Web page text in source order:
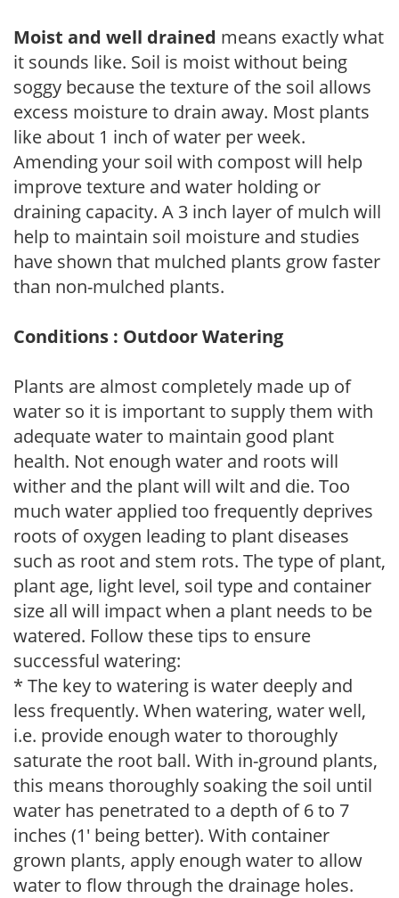
Moist and well drained means exactly what
it sounds like. Soil is moist without being
soggy because the texture of the soil allows
excess moisture to drain away. Most plants
like about 1 inch of water per week.
Amending your soil with compost will help
improve texture and water holding or
draining capacity. A 3 inch layer of mulch will
help to maintain soil moisture and studies
have shown that mulched plants grow faster
than non-mulched plants.
Conditions : Outdoor Watering
Plants are almost completely made up of
water so it is important to supply them with
adequate water to maintain good plant
health. Not enough water and roots will
wither and the plant will wilt and die. Too
much water applied too frequently deprives
roots of oxygen leading to plant diseases
such as root and stem rots. The type of plant,
plant age, light level, soil type and container
size all will impact when a plant needs to be
watered. Follow these tips to ensure
successful watering:
* The key to watering is water deeply and
less frequently. When watering, water well,
i.e. provide enough water to thoroughly
saturate the root ball. With in-ground plants,
this means thoroughly soaking the soil until
water has penetrated to a depth of 6 to 7
inches (1' being better). With container
grown plants, apply enough water to allow
water to flow through the drainage holes.